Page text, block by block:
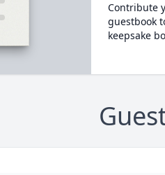
Contribute
guestbook
keepsake